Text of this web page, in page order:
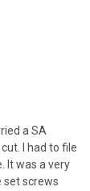
a SA
I had to file
It was a very
set screws